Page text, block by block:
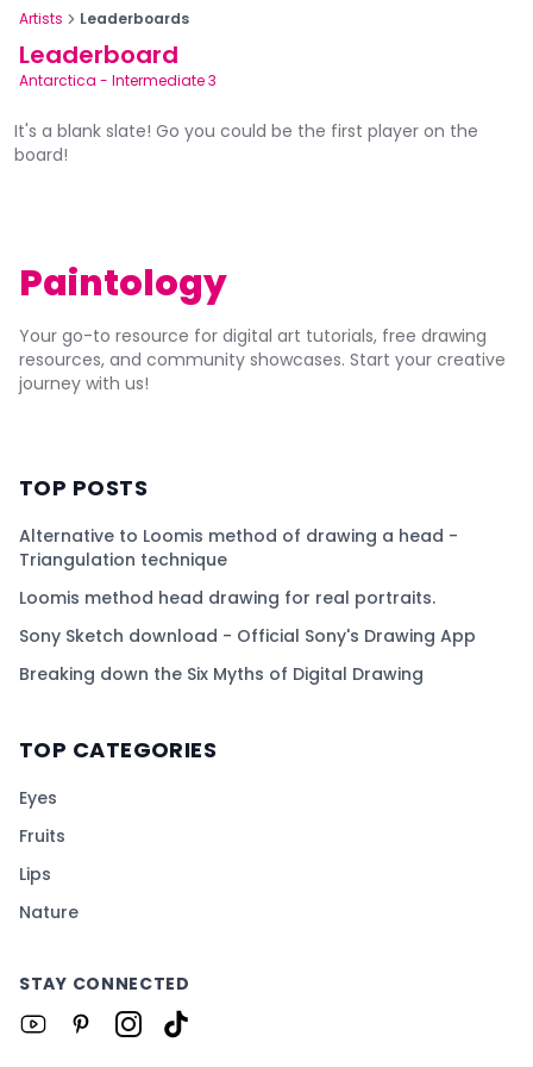
Artists Leaderboards
Leaderboard
Antarctica - Intermediate 3
It's a blank slate! Go you could be the first player on the
board!
Paintology
Your go-to resource for digital art tutorials, free drawing
resources, and community showcases. Start your creative
journey with us!
TOP POSTS
Alternative to Loomis method of drawing a head -
Triangulation technique
Loomis method head drawing for real portraits.
Sony Sketch download - Official Sony's Drawing App
Breaking down the Six Myths of Digital Drawing
TOP CATEGORIES
Eyes
Fruits
Lips
Nature
STAY CONNECTED